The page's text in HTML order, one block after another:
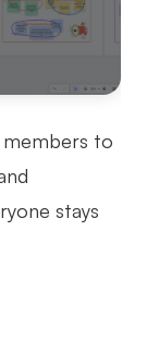
to
stays